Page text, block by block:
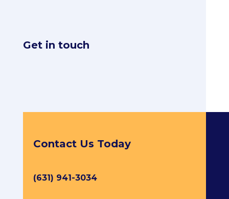
Get in touch
Contact Us Today
(631) 941-3034